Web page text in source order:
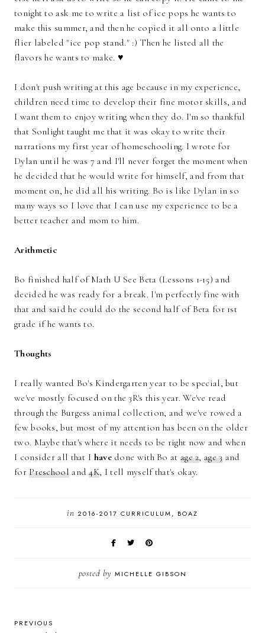
tonight to ask me to write a list of ice pops he wants to
make this summer, and then he copied it all onto a little
flier labeled "ice pop stand." :) Then he listed all the
flavors he wants to make. ♥
I don't push writing at this age because in my experience,
children need time to develop their fine motor skills, and
I want them to enjoy writing when they do. I'm so thankful
that Sonlight taught me that it was okay to write their
narrations my first year of homeschooling. I wrote for
Dylan until he was 7 and I'll never forget the moment when
he decided that he would write for himself, and from that
moment on, he did all his writing. Bo is like Dylan in so
many ways so I love that I can use my experience to be a
better teacher and mom to him.
Arithmetic
Bo finished half of Math U See Beta (Lessons 1-15) and
decided he was ready for a break. I'm perfectly fine with
that and said he could do the second half of Beta for 1st
grade if he wants to.
Thoughts
I really wanted Bo's Kindergarten year to be special, but
we've mostly focused on the 3R's this year. We've read
through the Burgess animal collection, and we've rowed a
few books, but most of my attention has been on the older
two. Maybe that's where it needs to be right now and when
I consider all that I havedone with Bo at age 2,age 3and
forPreschooland4K, I tell myself that's okay.
in 2016-2017 CURRICULUM BOAZ
posted by MICHELLE GIBSON
PREVIOUS